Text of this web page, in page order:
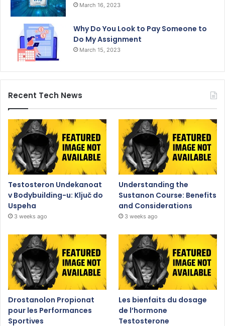
March 16, 2023
Why Do You Look to Pay Someone to
Do My Assignment
March 15, 2023
Recent Tech News
Testosteron Undekanoat
v Bodybuilding-u: Ključ do
Uspeha
3 weeks ago
Understanding the
Sustanon Course: Benefits
and Considerations
3 weeks ago
Drostanolon Propionat
pour les Performances
Sportives
Les bienfaits du dosage
de l’hormone
Testosterone